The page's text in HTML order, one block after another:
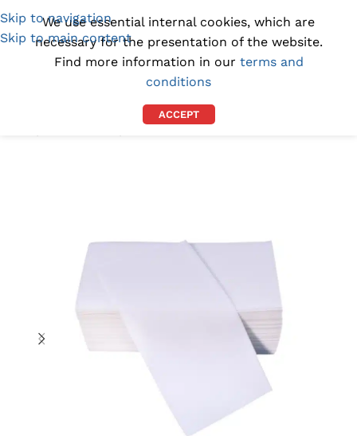
Skip to navigation
Skip to main content
(1300) 843-369 [email protected]
We use essential internal cookies, which are
necessary for the presentation of the website.
Find more information in our terms and
conditions
ACCEPT